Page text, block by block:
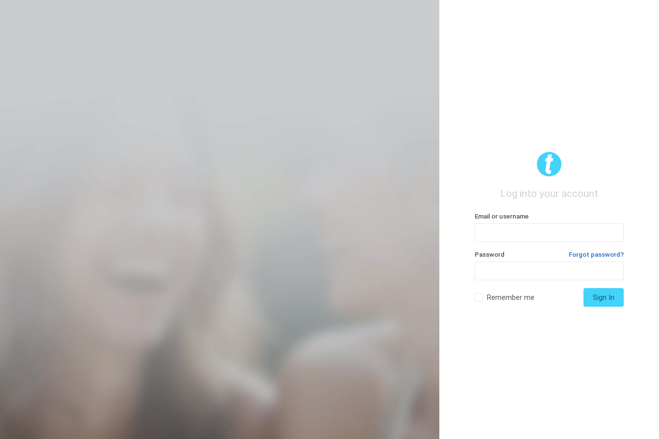
Log into your account
Email or username
Password Forgot password?
Remember me Sign In